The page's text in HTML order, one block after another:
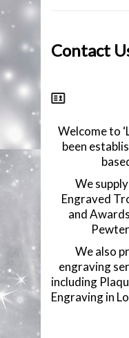
PEWTER
GLASS
RESIN
RESIN
ANNUAL
Contact
Welcome to
been
We
Engraved
and
We also
engraving
including
Engraving in